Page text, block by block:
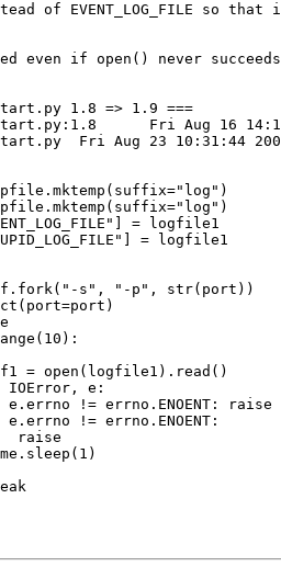
of EVENT_LOG_FILE so
even if open() never
1.8 => 1.9 ===
16 14:18:33 2002
2002
= logfile1
= logfile1
s", "-p", str(port))
= open(logfile1).read()
IOError, e:
!= errno.ENOENT: raise
!= errno.ENOENT: